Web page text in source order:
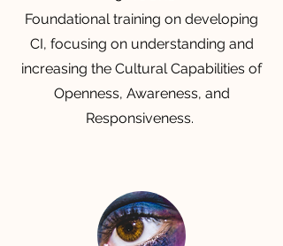
Foundational training on developing
CI, focusing on understanding and
increasing the Cultural Capabilities of
Openness, Awareness, and
Responsiveness.